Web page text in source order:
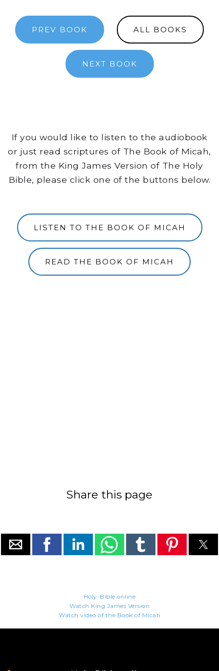
PREV BOOK ALL BOOKS
NEXT BOOK
If you would like to listen to the audiobook
or just read scriptures of The Book of Micah,
from the King James Version of The Holy
Bible, please click one of the buttons below.
LISTEN TO THE BOOK OF MICAH
READ THE BOOK OF MICAH
Share this page
Holy-Bible.online
Watch King James Version
Watch video of the Book of Micah